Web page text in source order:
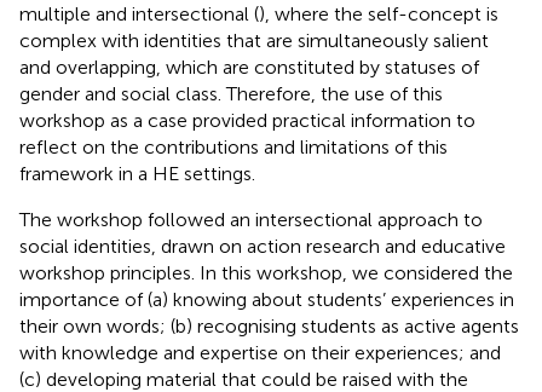
multiple and intersectional (), where the self-concept is
complex with identities that are simultaneously salient
and overlapping, which are constituted by statuses of
gender and social class. Therefore, the use of this
workshop as a case provided practical information to
reflect on the contributions and limitations of this
framework in a HE settings.
The workshop followed an intersectional approach to
social identities, drawn on action research and educative
workshop principles. In this workshop, we considered the
importance of (a) knowing about students’ experiences in
their own words; (b) recognising students as active agents
with knowledge and expertise on their experiences; and
(c) developing material that could be raised with the